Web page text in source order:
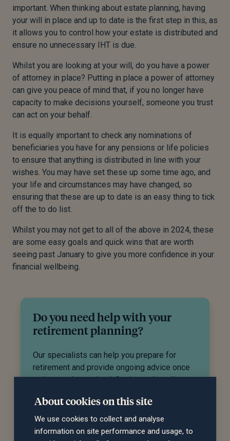
important. When thinking about estate planning, having
your will in place and up to date is the first step in this, as
it allows you to control how your estate is distributed and
ensure no unnecessary IHT is due.
Whilst you are looking at your will, do you have a power
of attorney in place? Putting in place a power of attorney
can give you peace of mind that, if you no longer have
capacity to make decisions yourself, someone you trust
can act on your behalf.
It is equally important to check any nominations of
beneficiaries you have for any pensions or life policies
to ensure that anything is distributed in line with your
wishes. You may have set these up some time ago, and
your life and circumstances may have changed, so
ensuring that these are up to date is an easy thing to tick
off the to do list.
Whilst you may not get to all of the above in 2024, these
are some easy goals and quick wins that are worth
seeing past January to give you more confidence in your
financial wellbeing.
Do you need help with your
retirement planning?
Our specialists can help you prepare for
retirement and provide ongoing advice once
retirement has arrived. Get in touch to discuss
Request a call back
About cookies on this site
We use cookies to collect and analyse
information on site performance and usage, to